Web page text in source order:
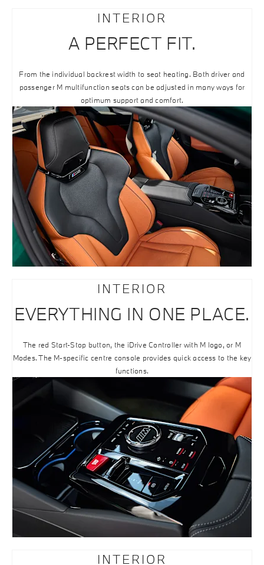
INTERIOR
A PERFECT FIT.
From the individual backrest width to seat heating. Both driver and
passenger M multifunction seats can be adjusted in many ways for
optimum support and comfort.
INTERIOR
EVERYTHING IN ONE PLACE.
The red Start-Stop button, the iDrive Controller with M logo, or M
Modes. The M-specific centre console provides quick access to the key
functions.
INTERIOR